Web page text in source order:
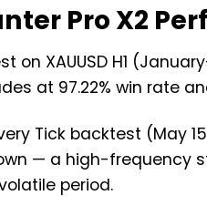
Pro X2
on XAUUSD H1
at 97.22% win rate
Tick backtest (May
— a high-frequency
period.